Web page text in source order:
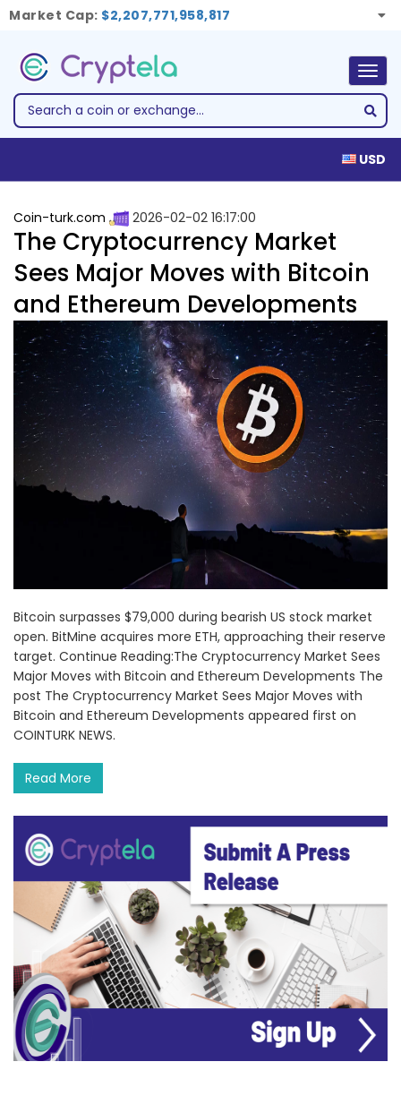
Market Cap: $2,207,771,958,817
USD
Coin-turk.com 2026-02-02 16:17:00
The Cryptocurrency Market
Sees Major Moves with Bitcoin
and Ethereum Developments
Bitcoin surpasses $79,000 during bearish US stock market
open. BitMine acquires more ETH, approaching their reserve
target. Continue Reading:The Cryptocurrency Market Sees
Major Moves with Bitcoin and Ethereum Developments The
post The Cryptocurrency Market Sees Major Moves with
Bitcoin and Ethereum Developments appeared first on
COINTURK NEWS.
Read More